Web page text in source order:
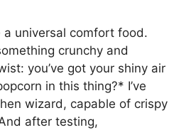
universal comfort food.
crunchy and
you’ve got your shiny air
in this thing?* I’ve
wizard, capable of crispy
after testing,